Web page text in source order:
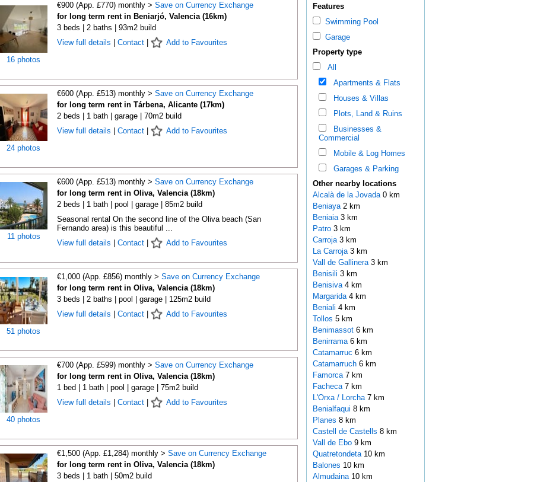
16 photos
€900 (App. £770) monthly > Save on Currency Exchange
for long term rent in Beniarjó, Valencia (16km)
3 beds | 2 baths | 93m2 build
View full details
Contact| Add to Favourites
24 photos
€600 (App. £513) monthly > Save on Currency Exchange
for long term rent in Tárbena, Alicante (17km)
2 beds | 1 bath | garage | 70m2 build
View full details
Contact| Add to Favourites
11 photos
€600 (App. £513) monthly > Save on Currency Exchange
for long term rent in Oliva, Valencia (18km)
2 beds | 1 bath | pool | garage | 85m2 build
Seasonal rental On the second line of the Oliva beach (San
Fernando area) is this beautiful ...
View full details
Contact| Add to Favourites
51 photos
€1,000 (App. £856) monthly > Save on Currency Exchange
for long term rent in Oliva, Valencia (18km)
3 beds | 2 baths | pool | garage | 125m2 build
View full details
Contact| Add to Favourites
40 photos
€700 (App. £599) monthly > Save on Currency Exchange
for long term rent in Oliva, Valencia (18km)
1 bed | 1 bath | pool | garage | 75m2 build
View full details
Contact| Add to Favourites
€1,500 (App. £1,284) monthly > Save on Currency Exchange
for long term rent in Oliva, Valencia (18km)
3 beds | 1 bath | 50m2 build
Features
Swimming Pool
Garage
Property type
All
Apartments & Flats
Houses & Villas
Plots, Land & Ruins
Businesses &
Commercial
Mobile & Log Homes
Garages & Parking
Other nearby locations
Alcalà de la Jovada 0 km
Beniaya 2 km
Beniaia 3 km
Patro 3 km
Carroja 3 km
La Carroja 3 km
Vall de Gallinera 3 km
Benisili 3 km
Benisiva 4 km
Margarida 4 km
Beniali 4 km
Tollos 5 km
Benimassot 6 km
Benirrama 6 km
Catamarruc 6 km
Catamarruch 6 km
Famorca 7 km
Facheca 7 km
L'Orxa / Lorcha 7 km
Benialfaqui 8 km
Planes 8 km
Castell de Castells 8 km
Vall de Ebo 9 km
Quatretondeta 10 km
Balones 10 km
Almudaina 10 km